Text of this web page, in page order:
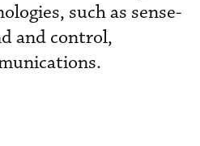
such as sense-
and control,